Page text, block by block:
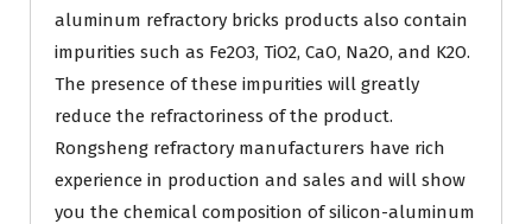
aluminum refractory bricks products also contain
impurities such as Fe2O3, TiO2, CaO, Na2O, and K2O.
The presence of these impurities will greatly
reduce the refractoriness of the product.
Rongsheng refractory manufacturers have rich
experience in production and sales and will show
you the chemical composition of silicon-aluminum